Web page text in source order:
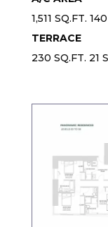
1,511 SQ.FT.
TERRACE
230 SQ.FT. 21